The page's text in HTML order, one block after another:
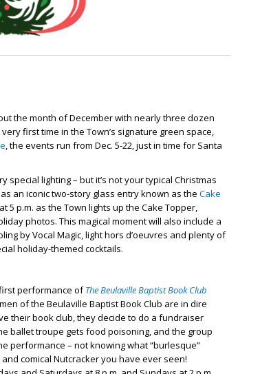
the month of December with nearly three dozen
first time in the Town’s signature green space,
, the events run from Dec. 5-22, just in time for Santa
special lighting – but it’s not your typical Christmas
an iconic two-story glass entry known as the Cake
5 p.m. as the Town lights up the Cake Topper,
photos. This magical moment will also include a
by Vocal Magic, light hors d’oeuvres and plenty of
holiday-themed cocktails.
performance ofThe Beulaville Baptist Book Club
of the Beulaville Baptist Book Club are in dire
their book club, they decide to do a fundraiser
ballet troupe gets food poisoning, and the group
performance – not knowing what “burlesque”
comical Nutcracker you have ever seen!